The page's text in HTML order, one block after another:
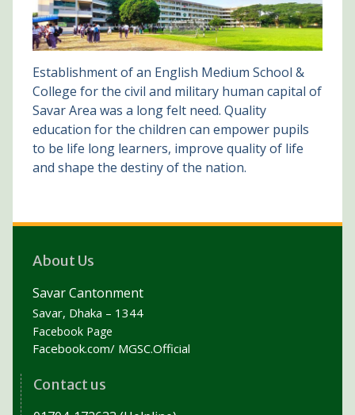
Establishment of an English Medium School &
College for the civil and military human capital of
Savar Area was a long felt need. Quality
education for the children can empower pupils
to be life long learners, improve quality of life
and shape the destiny of the nation.
About Us
Savar Cantonment
Savar, Dhaka – 1344
Facebook Page
Facebook.com/ MGSC.Official
Contact us